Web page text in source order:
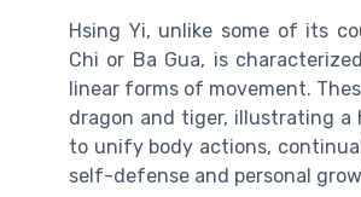
Hsing Yi, unlike some of its
Chi or Ba Gua, is
linear forms of movement.
dragon and tiger, illustrating
to unify body actions,
self-defense and personal